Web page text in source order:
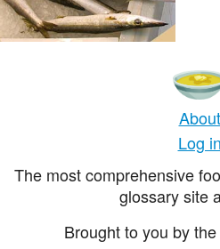
About
Log in
The most comprehensive
glossary site
Brought to you by the